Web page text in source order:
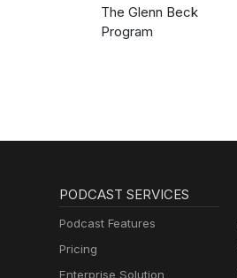
The Glenn Beck
Program
PODCAST SERVICES
Podcast Features
Pricing
Enterprise Solution